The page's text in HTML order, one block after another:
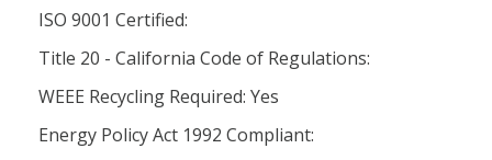
ISO 9001 Certified:
Title 20 - California Code of Regulations:
WEEE Recycling Required: Yes
Energy Policy Act 1992 Compliant: